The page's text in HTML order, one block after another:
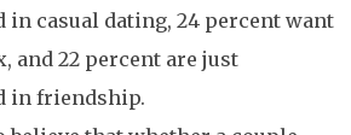
in casual dating, 24 percent want
and 22 percent are just
in friendship.